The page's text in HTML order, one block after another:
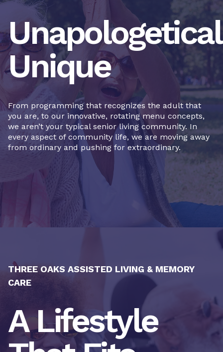
Unique
From programming that recognizes the adult that
you are, to our innovative, rotating menu concepts,
we aren’t your typical senior living community. In
every aspect of community life, we are moving away
from ordinary and pushing for extraordinary.
THREE OAKS ASSISTED LIVING & MEMORY
CARE
A Lifestyle